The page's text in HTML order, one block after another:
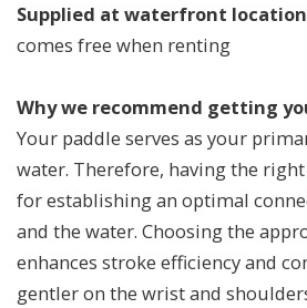
Supplied at waterfront
comes free when renting
Why we recommend getting
Your paddle serves as your
water. Therefore, having the right
for establishing an optimal
and the water. Choosing the
enhances stroke efficiency and
gentler on the wrist and